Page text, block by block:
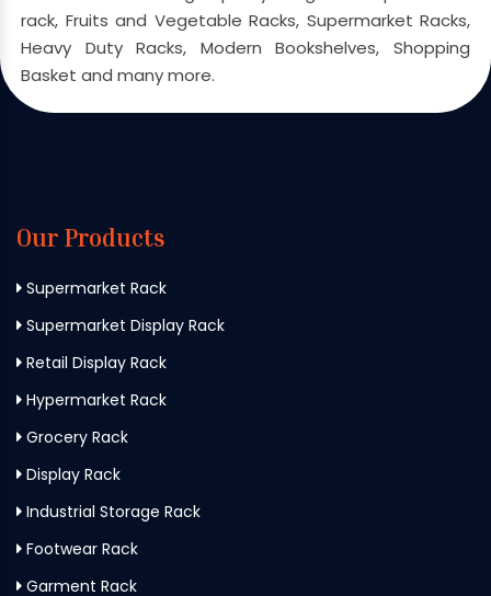
rack, Fruits and Vegetable Racks, Supermarket Racks,
Heavy Duty Racks, Modern Bookshelves, Shopping
Basket and many more.
Our Products
Supermarket Rack
Supermarket Display Rack
Retail Display Rack
Hypermarket Rack
Grocery Rack
Display Rack
Industrial Storage Rack
Footwear Rack
Garment Rack